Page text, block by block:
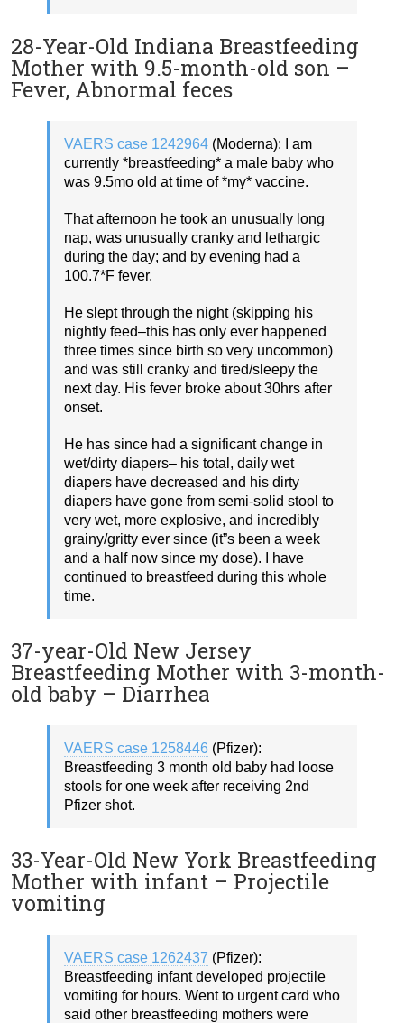
28-Year-Old Indiana Breastfeeding
Mother with 9.5-month-old son –
Fever, Abnormal feces
VAERS case 1242964 (Moderna): I am
currently *breastfeeding* a male baby who
was 9.5mo old at time of *my* vaccine.
That afternoon he took an unusually long
nap, was unusually cranky and lethargic
during the day; and by evening had a
100.7*F fever.
He slept through the night (skipping his
nightly feed–this has only ever happened
three times since birth so very uncommon)
and was still cranky and tired/sleepy the
next day. His fever broke about 30hrs after
onset.
He has since had a significant change in
wet/dirty diapers– his total, daily wet
diapers have decreased and his dirty
diapers have gone from semi-solid stool to
very wet, more explosive, and incredibly
grainy/gritty ever since (it”s been a week
and a half now since my dose). I have
continued to breastfeed during this whole
time.
37-year-Old New Jersey
Breastfeeding Mother with 3-month-
old baby – Diarrhea
VAERS case 1258446 (Pfizer):
Breastfeeding 3 month old baby had loose
stools for one week after receiving 2nd
Pfizer shot.
33-Year-Old New York Breastfeeding
Mother with infant – Projectile
vomiting
VAERS case 1262437 (Pfizer):
Breastfeeding infant developed projectile
vomiting for hours. Went to urgent card who
said other breastfeeding mothers were